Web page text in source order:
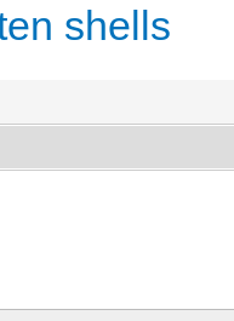
shells